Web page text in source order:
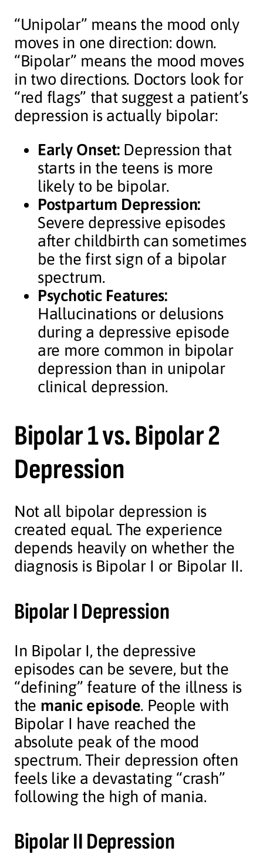
“Unipolar” means the mood only
moves in one direction: down.
“Bipolar” means the mood moves
in two directions. Doctors look for
“red flags” that suggest a patient’s
depression is actually bipolar:
Early Onset:Depression that
starts in the teens is more
likely to be bipolar.
Postpartum Depression:
Severe depressive episodes
after childbirth can sometimes
be the first sign of a bipolar
spectrum.
Psychotic Features:
Hallucinations or delusions
during a depressive episode
are more common in bipolar
depression than in unipolar
clinical depression.
Bipolar 1 vs. Bipolar 2
Depression
Not all bipolar depression is
created equal. The experience
depends heavily on whether the
diagnosis is Bipolar I or Bipolar II.
Bipolar I Depression
In Bipolar I, the depressive
episodes can be severe, but the
“defining” feature of the illness is
the manic episode. People with
Bipolar I have reached the
absolute peak of the mood
spectrum. Their depression often
feels like a devastating “crash”
following the high of mania.
Bipolar II Depression